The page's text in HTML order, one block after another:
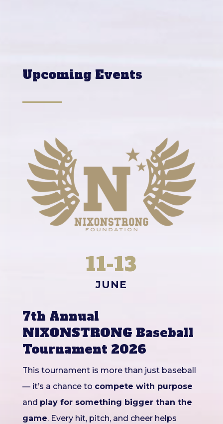
Upcoming Events
11-13
JUNE
7th Annual
NIXONSTRONG Baseball
Tournament 2026
This tournament is more than just baseball
— it’s a chance to compete with purpose
and play for something bigger than the
game. Every hit, pitch, and cheer helps